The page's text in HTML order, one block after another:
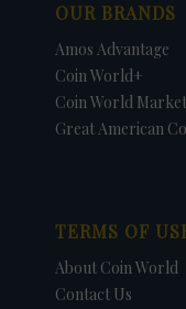
OUR BRANDS
Amos Advantage
Coin World+
Coin World
Great American
TERMS OF
About Coin World
Contact Us